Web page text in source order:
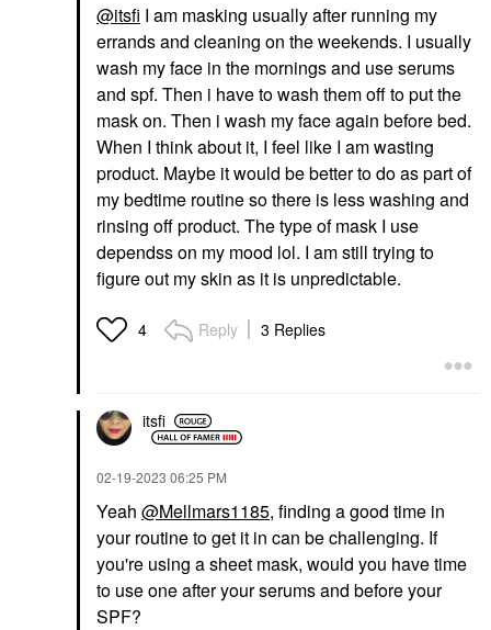
@itsfi I am masking usually after running my
errands and cleaning on the weekends. I usually
wash my face in the mornings and use serums
and spf. Then i have to wash them off to put the
mask on. Then i wash my face again before bed.
When I think about it, I feel like I am wasting
product. Maybe it would be better to do as part of
my bedtime routine so there is less washing and
rinsing off product. The type of mask I use
dependss on my mood lol. I am still trying to
figure out my skin as it is unpredictable.
4 Reply 3 Replies
itsfi
‎02-19-2023 06:25 PM
Yeah @Mellmars1185, finding a good time in
your routine to get it in can be challenging. If
you're using a sheet mask, would you have time
to use one after your serums and before your
SPF?